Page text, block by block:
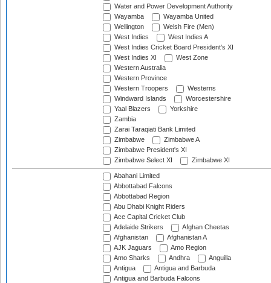
Water and Power Development Authority
Wayamba
Wayamba United
Wellington
Welsh Fire (Men)
West Indies
West Indies A
West Indies Cricket Board President's XI
West Indies XI
West Zone
Western Australia
Western Province
Western Troopers
Westerns
Windward Islands
Worcestershire
Yaal Blazers
Yorkshire
Zambia
Zarai Taraqiati Bank Limited
Zimbabwe
Zimbabwe A
Zimbabwe President's XI
Zimbabwe Select XI
Zimbabwe XI
Abahani Limited
Abbottabad Falcons
Abbottabad Region
Abu Dhabi Knight Riders
Ace Capital Cricket Club
Adelaide Strikers
Afghan Cheetas
Afghanistan
Afghanistan A
AJK Jaguars
Amo Region
Amo Sharks
Andhra
Anguilla
Antigua
Antigua and Barbuda
Antigua and Barbuda Falcons